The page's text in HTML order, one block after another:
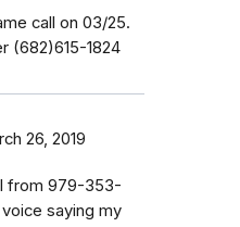
call on 03/25.
(682)615-1824
26, 2019
from 979-353-
saying my